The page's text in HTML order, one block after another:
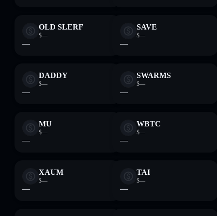
OLD SLERF
$—
—
SAVE
$—
—
DADDY
$—
—
SWARMS
$—
—
MU
$—
—
WBTC
$—
—
XAUM
$—
—
TAI
$—
—